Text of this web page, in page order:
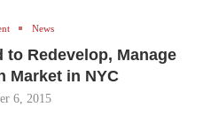
News
Redevelop, Manage
Market in NYC
6, 2015